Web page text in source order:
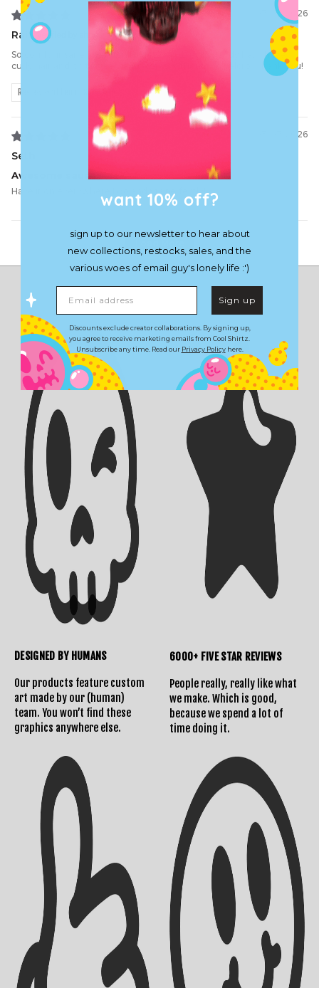
Shipping Info Contact Us
Returns Policy
07/03/2026
Rai
So comfy, insane attention to detail and really sturdy hat. I have
curly hair and it fits nicely and works without the velcro. Thank you!
Review written in Shop App
03/07/2026
Seth
Awesome sause
Have it on everywhere I go and fits perfectly!
DESIGNED BY HUMANS
Our products feature custom
art made by our (human)
team. You won’t find these
graphics anywhere else.
6000+ FIVE STAR REVIEWS
People really, really like what
we make. Which is good,
because we spend a lot of
time doing it.
want 10% off?
sign up to our newsletter to hear about
new collections, restocks, sales, and the
various woes of email guy's lonely life :')
Sign up
Discounts exclude creator collaborations. By signing up,
you agree to receive marketing emails from Cool Shirtz.
Unsubscribe any time. Read our Privacy Policyhere.